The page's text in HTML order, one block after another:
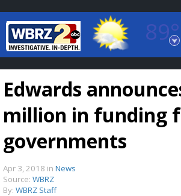
89°
Baton Rouge, Louisiana
7 DAY FORECAST
Edwards
million in funding
governments
Apr 3, 2018 in News
Source: WBRZ
By: WBRZ Staff